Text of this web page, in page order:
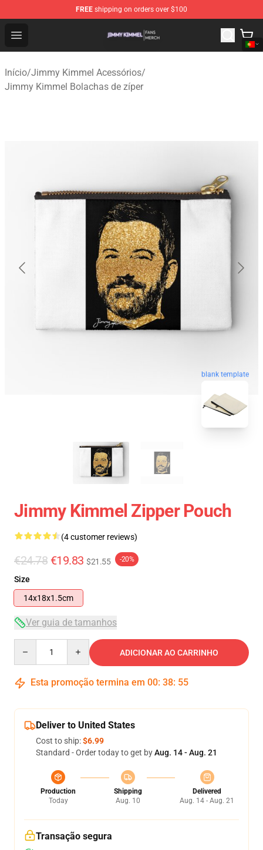
FREE shipping on orders over $100
Open menu
Jimmy Kimmel Shop - Official Jimmy Kimmel
Início/Jimmy Kimmel Acessórios/
Jimmy Kimmel Bolachas de zíper
blank template
Jimmy Kimmel Zipper Pouch
(4 customer reviews)
€24.78 €19.83 $21.55 -20%
Size
14x18x1.5cm
Ver guia de tamanhos
ADICIONAR AO CARRINHO
Esta promoção termina em 00: 38: 54
Deliver to United States
Cost to ship:$6.99
Standard - Order today to get byAug. 14 - Aug. 21
Production
Today
Shipping
Aug. 10
Delivered
Aug. 14 - Aug. 21
Transação segura